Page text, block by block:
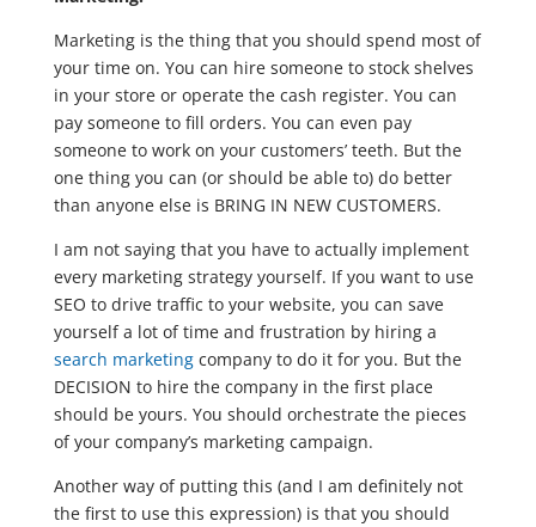
Marketing is the thing that you should spend most of
your time on. You can hire someone to stock shelves
in your store or operate the cash register. You can
pay someone to fill orders. You can even pay
someone to work on your customers’ teeth. But the
one thing you can (or should be able to) do better
than anyone else is BRING IN NEW CUSTOMERS.
I am not saying that you have to actually implement
every marketing strategy yourself. If you want to use
SEO to drive traffic to your website, you can save
yourself a lot of time and frustration by hiring a
search marketingcompany to do it for you. But the
DECISION to hire the company in the first place
should be yours. You should orchestrate the pieces
of your company’s marketing campaign.
Another way of putting this (and I am definitely not
the first to use this expression) is that you should